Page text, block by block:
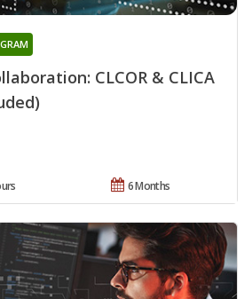
CLCOR & CLICA
6 Months